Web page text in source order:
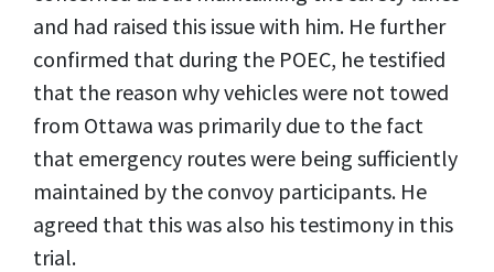
and had raised this issue with him. He further
confirmed that during the POEC, he testified
that the reason why vehicles were not towed
from Ottawa was primarily due to the fact
that emergency routes were being sufficiently
maintained by the convoy participants. He
agreed that this was also his testimony in this
trial.